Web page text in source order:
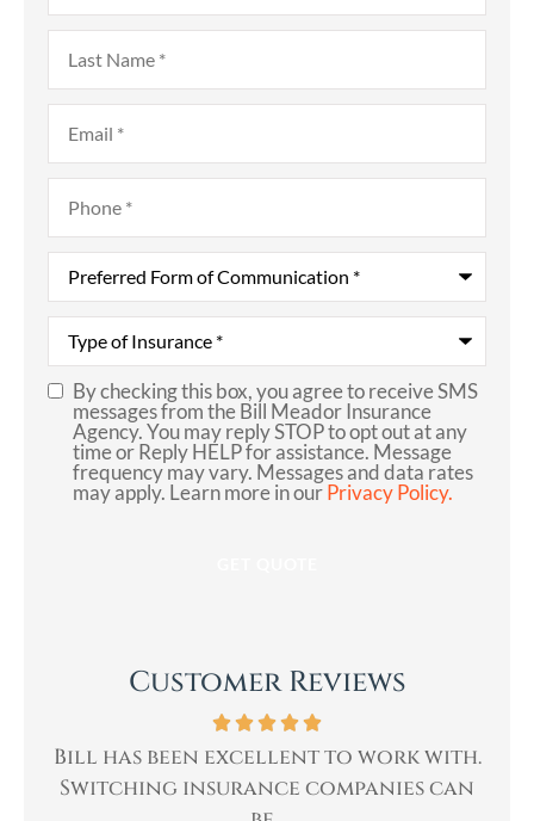
Last
Name*
Email*
Phone*
Preferred
Form
of
Communication*
Type
Insurance*
SMS
Consent
By checking this box, you agree to receive SMS
messages from the Bill Meador Insurance
Agency. You may reply STOP to opt out at any
time or Reply HELP for assistance. Message
frequency may vary. Messages and data rates
may apply. Learn more in ourPrivacy Policy.
Customer Reviews
Bill was very professional, & quickly
helped me with my insurance needs. I...